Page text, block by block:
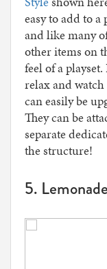
easy to add to a
and like many
other items on
feel of a
relax and
can easily be
They can be
separate
the structure!
5.